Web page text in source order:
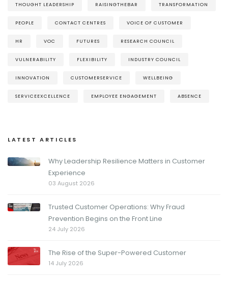
THOUGHT LEADERSHIP RAISINGTHEBAR TRANSFORMATION
PEOPLE CONTACT CENTRES VOICE OF CUSTOMER
HR VOC FUTURES RESEARCH COUNCIL
VULNERABILITY FLEXIBILITY INDUSTRY COUNCIL
INNOVATION CUSTOMERSERVICE WELLBEING
SERVICEEXCELLENCE EMPLOYEE ENGAGEMENT ABSENCE
LATEST ARTICLES
Why Leadership Resilience Matters in Customer
Experience
03 August 2026
Trusted Customer Operations: Why Fraud
Prevention Begins on the Front Line
24 July 2026
The Rise of the Super-Powered Customer
14 July 2026